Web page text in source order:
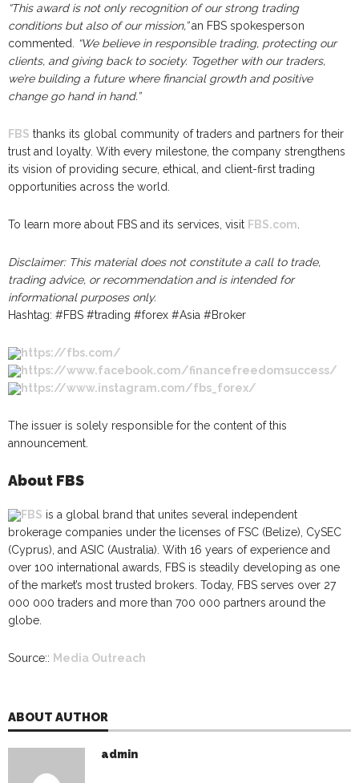
“This award is not only recognition of our strong trading
conditions but also of our mission,”an FBS spokesperson
commented.
“We believe in responsible trading, protecting our
clients, and giving back to society. Together with our traders,
we’re building a future where financial growth and positive
change go hand in hand.”
FBS thanks its global community of traders and partners for their
trust and loyalty. With every milestone, the company strengthens
its vision of providing secure, ethical, and client-first trading
opportunities across the world.
To learn more about FBS and its services, visit FBS.com
Disclaimer: This material does not constitute a call to trade,
trading advice, or recommendation and is intended for
informational purposes only.
Hashtag: #FBS #trading #forex #Asia #Broker
https://fbs.com/
https://www.facebook.com/financefreedomsuccess/
https://www.instagram.com/fbs_forex/
The issuer is solely responsible for the content of this
announcement.
About FBS
FBS is a global brand that unites several independent
brokerage companies under the licenses of FSC (Belize), CySEC
(Cyprus), and ASIC (Australia). With 16 years of experience and
over 100 international awards, FBS is steadily developing as one
of the market’s most trusted brokers. Today, FBS serves over 27
000 000 traders and more than 700 000 partners around the
globe.
Source:: Media Outreach
ABOUT AUTHOR
admin